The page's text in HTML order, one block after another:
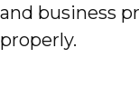
and business
properly.